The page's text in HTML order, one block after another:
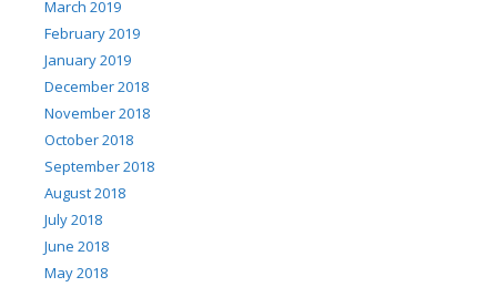
March 2019
February 2019
January 2019
December 2018
November 2018
October 2018
September 2018
August 2018
July 2018
June 2018
May 2018